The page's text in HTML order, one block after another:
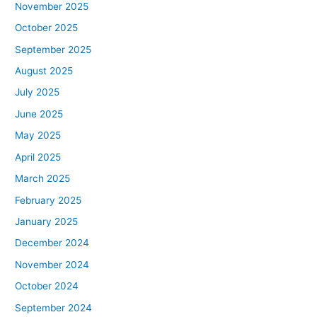
November 2025
October 2025
September 2025
August 2025
July 2025
June 2025
May 2025
April 2025
March 2025
February 2025
January 2025
December 2024
November 2024
October 2024
September 2024